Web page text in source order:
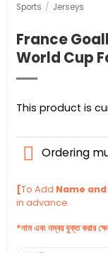
Sports / Jerseys
France
World Cup
This product is
Ordering
[To Add Name
in advance.
*নাম এবং নম্বর যুক্ত করার